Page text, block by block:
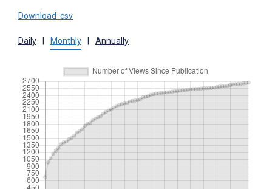
Download .csv
Daily Monthly Annually